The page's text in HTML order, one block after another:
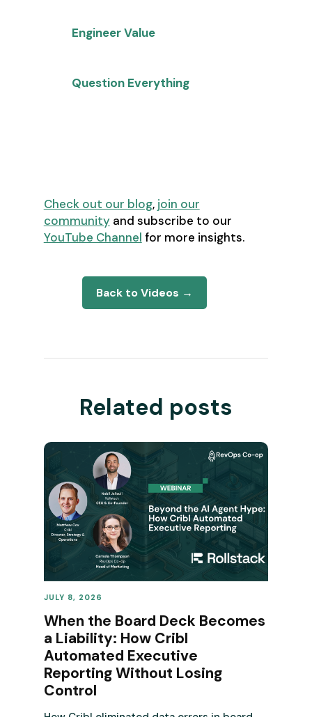
Engineer Value: Move from feature
Question Everything: Challenge
Check out our blog, join our
communityand subscribe to our
YouTube Channel for more insights.
Back to Videos →
Related posts
REVENUE OPERATIONS
JULY 8, 2026
When the Board Deck Becomes
a Liability: How Cribl
Automated Executive
Reporting Without Losing
Control